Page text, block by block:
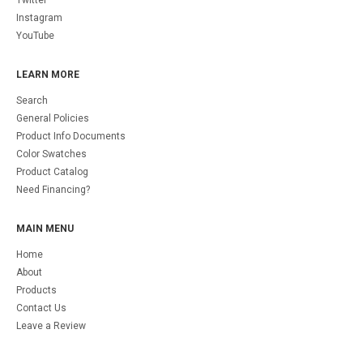
Instagram
YouTube
LEARN MORE
Search
General Policies
Product Info Documents
Color Swatches
Product Catalog
Need Financing?
MAIN MENU
Home
About
Products
Contact Us
Leave a Review